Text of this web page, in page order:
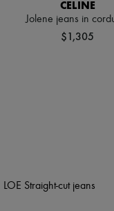
CELINE
Jolene jeans in
$1,305